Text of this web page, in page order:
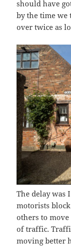
should have
by the time
over twice as
The delay was
motorists
others to
of traffic.
moving better